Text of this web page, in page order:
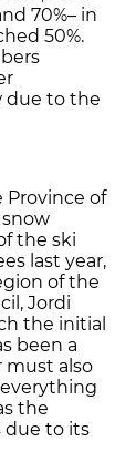
70%– in
50%.
due to the
Province of
the ski
last year,
of the
Jordi
the initial
been a
must also
the
due to its